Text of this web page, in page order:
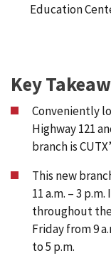
Education
Key
Conveniently
Highway 121
branch is
This new
11 a.m. – 3
throughout
Friday from 9
to 5 p.m.